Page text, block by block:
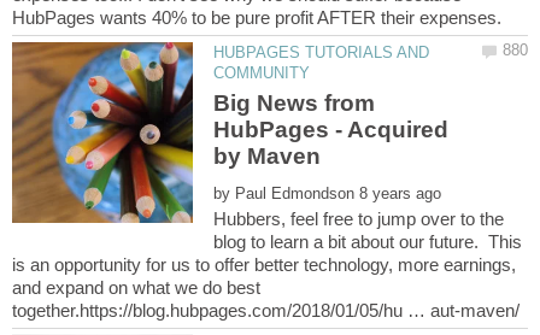
HUBPAGES TUTORIALS AND
Big News from
HubPages - Acquired
by
Hubbers, feel free to jump over to the
blog to learn a bit about our future. This
is an opportunity for us to offer better technology, more earnings,
and expand on what we do best